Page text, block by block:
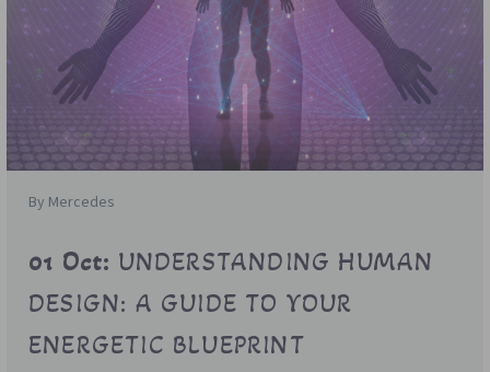
By Mercedes
01 Oct: UNDERSTANDING HUMAN
DESIGN: A GUIDE TO YOUR
ENERGETIC BLUEPRINT